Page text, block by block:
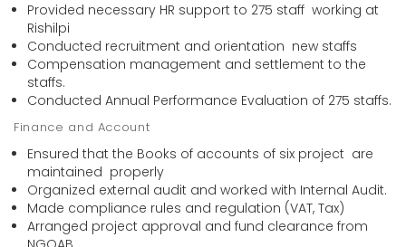
Provided necessary HR support to 275 staff working at
Rishilpi
Conducted recruitment and orientation new staffs
Compensation management and settlement to the
staffs.
Conducted Annual Performance Evaluation of 275 staffs.
Finance and Account
Ensured that the Books of accounts of six project are
maintained properly
Organized external audit and worked with Internal Audit.
Made compliance rules and regulation (VAT, Tax)
Arranged project approval and fund clearance from